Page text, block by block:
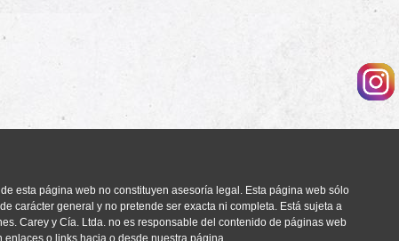
esta página web no constituyen asesoría legal. Esta página web sólo
carácter general y no pretende ser exacta ni completa. Está sujeta a
Carey y Cía. Ltda. no es responsable del contenido de páginas web
enlaces o links hacia o desde nuestra página.